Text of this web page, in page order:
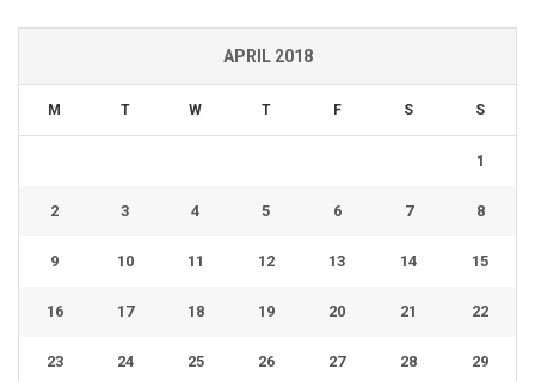
APRIL 2018
M T W T F S S
1
2 3 4 5 6 7 8
9 10 11 12 13 14 15
16 17 18 19 20 21 22
23 24 25 26 27 28 29